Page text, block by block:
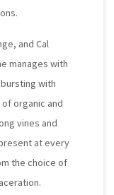
and Cal
manages with
with
organic and
vines and
at every
the choice of